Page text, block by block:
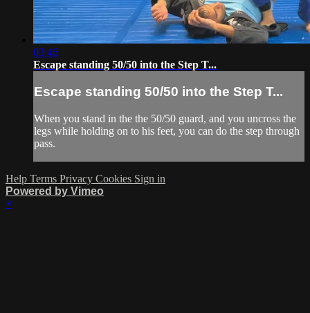
03:46
Escape standing 50/50 into the Step T...
Escape standing 50/50 into the Step T...
When you stand in the the 50/50 guard, and you uncross the
legs while holding on to his feet, you can do the step through
pass.
Help Terms Privacy Cookies Sign in
Powered by Vimeo
×